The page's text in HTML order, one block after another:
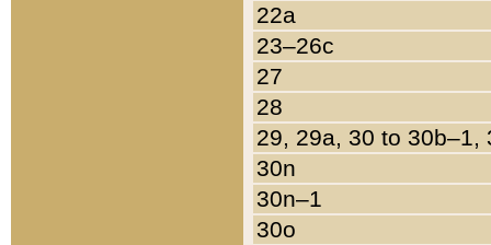
22a
23–26c
27
28
29, 29a, 30 to 30b–1,
30n
30n–1
30o